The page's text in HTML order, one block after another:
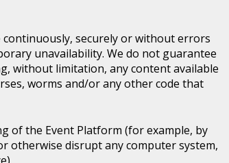
securely or without errors
unavailability. We do not guarantee
without limitation, any content available
worms and/or any other code that
of the Event Platform (for example, by
otherwise disrupt any computer system,